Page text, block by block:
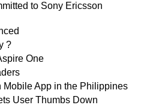
to Sony Ericsson
?
One
Mobile App in the Philippines
User Thumbs Down